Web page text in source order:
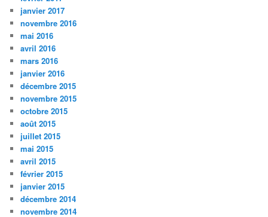
janvier 2017
novembre 2016
mai 2016
avril 2016
mars 2016
janvier 2016
décembre 2015
novembre 2015
octobre 2015
août 2015
juillet 2015
mai 2015
avril 2015
février 2015
janvier 2015
décembre 2014
novembre 2014